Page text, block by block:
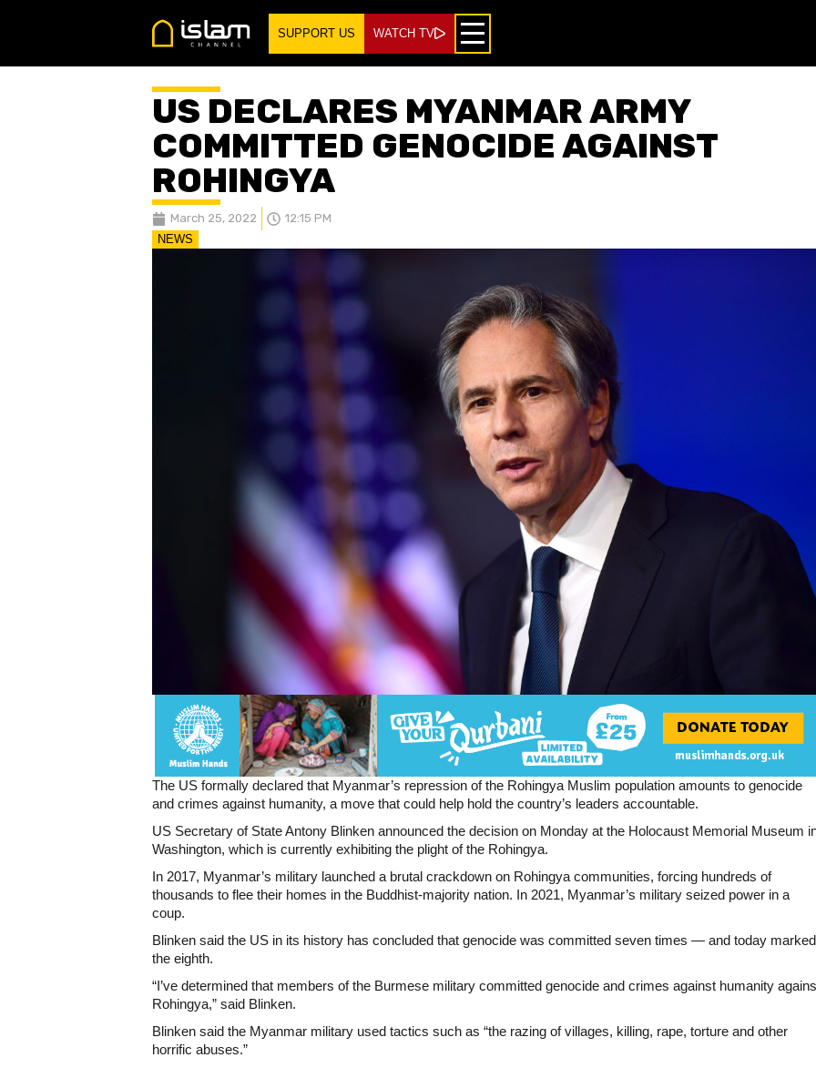
SUPPORT US WATCH TV
US DECLARES MYANMAR ARMY
COMMITTED GENOCIDE AGAINST
ROHINGYA
March 25, 2022
12:15 PM
NEWS
The US formally declared that Myanmar’s repression of the Rohingya Muslim population amounts to genocide
and crimes against humanity, a move that could help hold the country’s leaders accountable.
US Secretary of State Antony Blinken announced the decision on Monday at the Holocaust Memorial Museum
Washington, which is currently exhibiting the plight of the Rohingya.
In 2017, Myanmar’s military launched a brutal crackdown on Rohingya communities, forcing hundreds of
thousands to flee their homes in the Buddhist-majority nation. In 2021, Myanmar’s military seized power in a
coup.
Blinken said the US in its history has concluded that genocide was committed seven times — and today marked
the eighth.
“I’ve determined that members of the Burmese military committed genocide and crimes against humanity
Rohingya,” said Blinken.
Blinken said the Myanmar military used tactics such as “the razing of villages, killing, rape, torture and other
horrific abuses.”